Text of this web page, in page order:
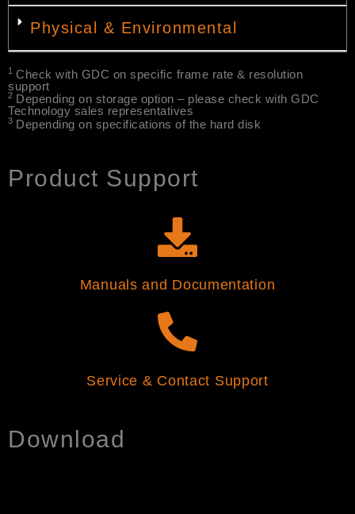
Physical & Environmental
1 Check with GDC on specific frame rate & resolution
support
2 Depending on storage option – please check with GDC
Technology sales representatives
3 Depending on specifications of the hard disk
Product Support
Manuals and Documentation
Service & Contact Support
Download